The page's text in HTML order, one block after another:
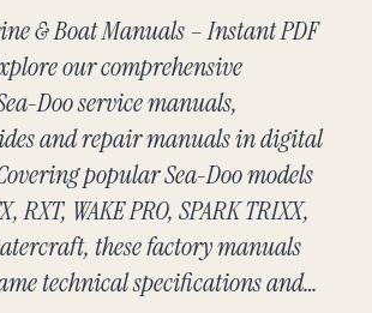
& Boat Manuals – Instant PDF
our comprehensive
Doo service manuals,
and repair manuals in digital
popular Sea-Doo models
RXT, WAKE PRO, SPARK TRIXX,
these factory manuals
technical specifications and…